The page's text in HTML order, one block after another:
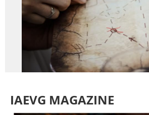
IAEVG MAGAZINE